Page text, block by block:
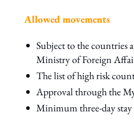
Allowed movements
Subject to the
Ministry of Foreign
The list of high risk
Approval through the
Minimum three-day